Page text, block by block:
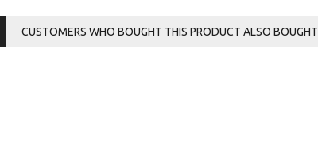
CUSTOMERS WHO BOUGHT THIS PRODUCT ALSO BOUGHT